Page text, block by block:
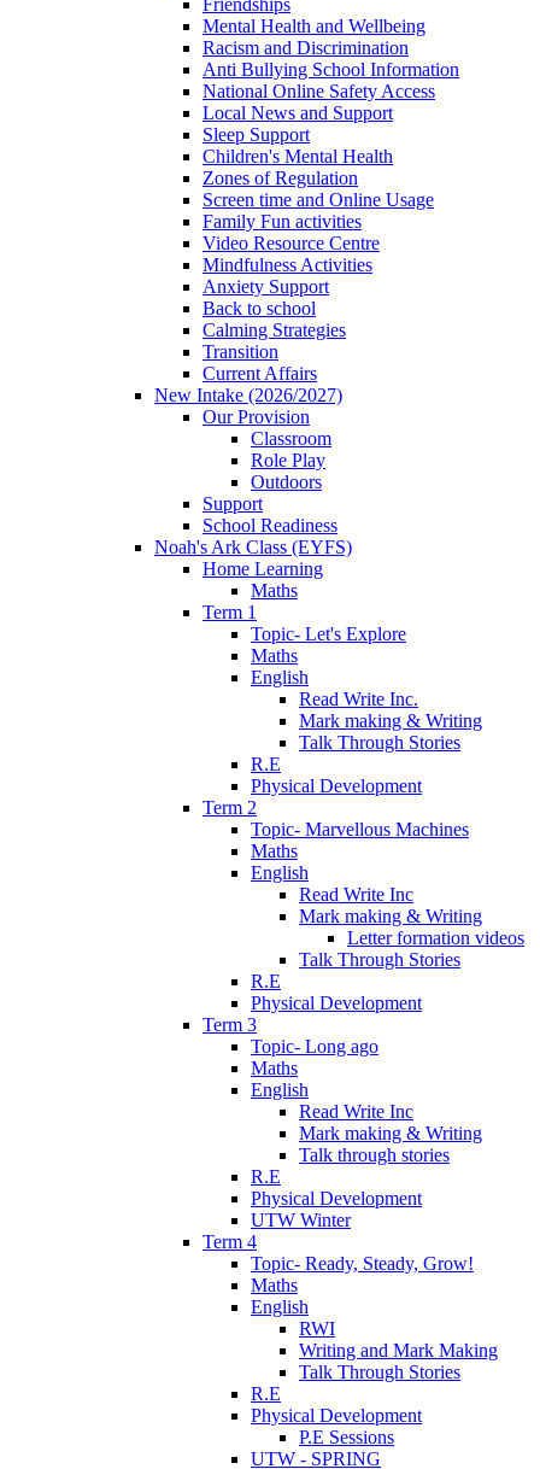
Mental Health and Wellbeing
Racism and Discrimination
Anti Bullying School Information
National Online Safety Access
Local News and Support
Sleep Support
Children's Mental Health
Zones of Regulation
Screen time and Online Usage
Family Fun activities
Video Resource Centre
Mindfulness Activities
Anxiety Support
Back to school
Calming Strategies
Transition
Current Affairs
New Intake (2026/2027)
Our Provision
Classroom
Role Play
Outdoors
Support
School Readiness
Noah's Ark Class (EYFS)
Home Learning
Maths
Term 1
Topic- Let's Explore
Maths
English
Read Write Inc.
Mark making & Writing
Talk Through Stories
R.E
Physical Development
Term 2
Topic- Marvellous Machines
Maths
English
Read Write Inc
Mark making & Writing
Letter formation videos
Talk Through Stories
R.E
Physical Development
Term 3
Topic- Long ago
Maths
English
Read Write Inc
Mark making & Writing
Talk through stories
R.E
Physical Development
UTW Winter
Term 4
Topic- Ready, Steady, Grow!
Maths
English
RWI
Writing and Mark Making
Talk Through Stories
R.E
Physical Development
P.E Sessions
UTW - SPRING